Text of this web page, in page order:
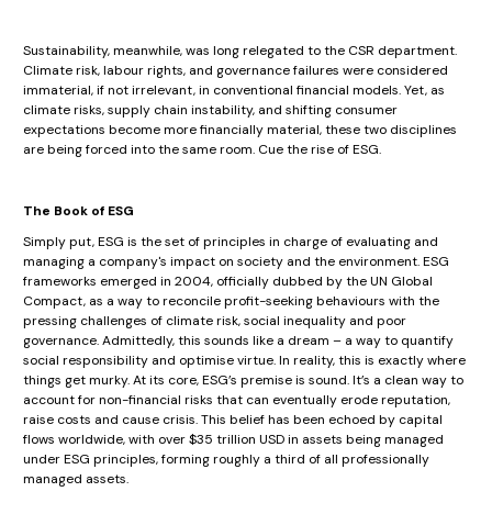
Sustainability, meanwhile, was long relegated to the CSR department.
Climate risk, labour rights, and governance failures were considered
immaterial, if not irrelevant, in conventional financial models. Yet, as
climate risks, supply chain instability, and shifting consumer
expectations become more financially material, these two disciplines
are being forced into the same room. Cue the rise of ESG.
The Book of ESG
Simply put, ESG is the set of principles in charge of evaluating and
managing a company's impact on society and the environment. ESG
frameworks emerged in 2004, officially dubbed by the UN Global
Compact, as a way to reconcile profit-seeking behaviours with the
pressing challenges of climate risk, social inequality and poor
governance. Admittedly, this sounds like a dream – a way to quantify
social responsibility and optimise virtue. In reality, this is exactly where
things get murky. At its core, ESG’s premise is sound. It’s a clean way to
account for non-financial risks that can eventually erode reputation,
raise costs and cause crisis. This belief has been echoed by capital
flows worldwide, with over $35 trillion USD in assets being managed
under ESG principles, forming roughly a third of all professionally
managed assets.